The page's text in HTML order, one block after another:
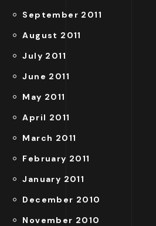
September 2011
August 2011
July 2011
June 2011
May 2011
April 2011
March 2011
February 2011
January 2011
December 2010
November 2010